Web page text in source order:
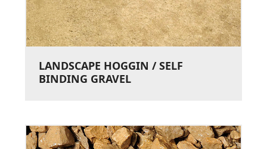
LANDSCAPE HOGGIN / SELF
BINDING GRAVEL